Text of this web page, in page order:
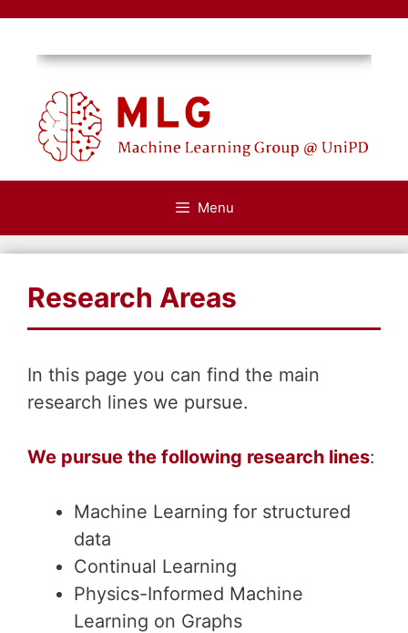
content
Menu
Research Areas
In this page you can find the main
research lines we pursue.
We pursue the following research lines:
Machine Learning for structured
data
Continual Learning
Physics-Informed Machine
Learning on Graphs